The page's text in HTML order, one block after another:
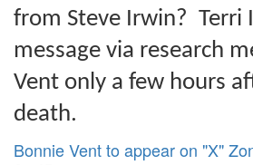
from Steve Irwin? Terri
message via research
Vent only a few hours
death.
Bonnie Vent to appear on "X"